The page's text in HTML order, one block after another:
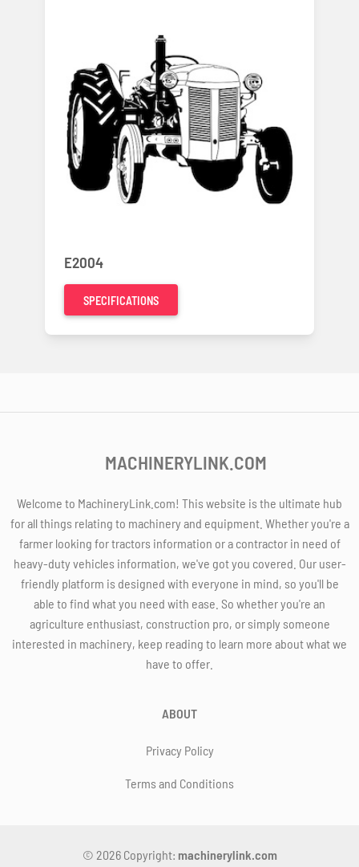
E2004
SPECIFICATIONS
MACHINERYLINK.COM
Welcome to MachineryLink.com! This website is the ultimate hub
for all things relating to machinery and equipment. Whether you're a
farmer looking for tractors information or a contractor in need of
heavy-duty vehicles information, we've got you covered. Our user-
friendly platform is designed with everyone in mind, so you'll be
able to find what you need with ease. So whether you're an
agriculture enthusiast, construction pro, or simply someone
interested in machinery, keep reading to learn more about what we
have to offer.
ABOUT
Privacy Policy
Terms and Conditions
© 2026 Copyright: machinerylink.com